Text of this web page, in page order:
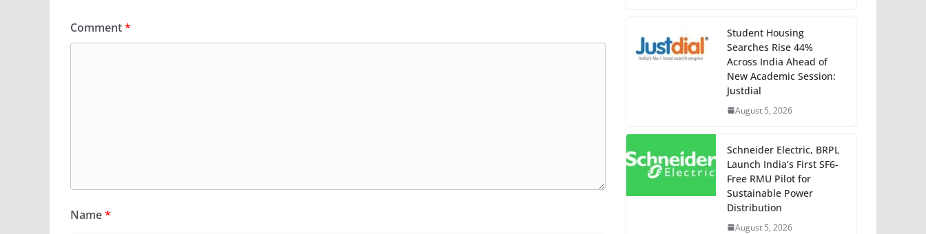
Comment*
Name*
Student Housing
Searches Rise 44%
Across India Ahead of
New Academic Session:
Justdial
August 5, 2026
Schneider Electric, BRPL
Launch India’s First SF6-
Free RMU Pilot for
Sustainable Power
Distribution
August 5, 2026